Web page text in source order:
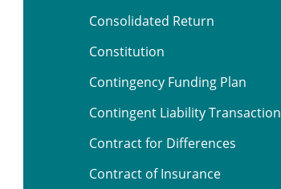
Consolidated Return
Constitution
Contingency Funding Plan
Contingent Liability Transaction
Contract for Differences
Contract of Insurance